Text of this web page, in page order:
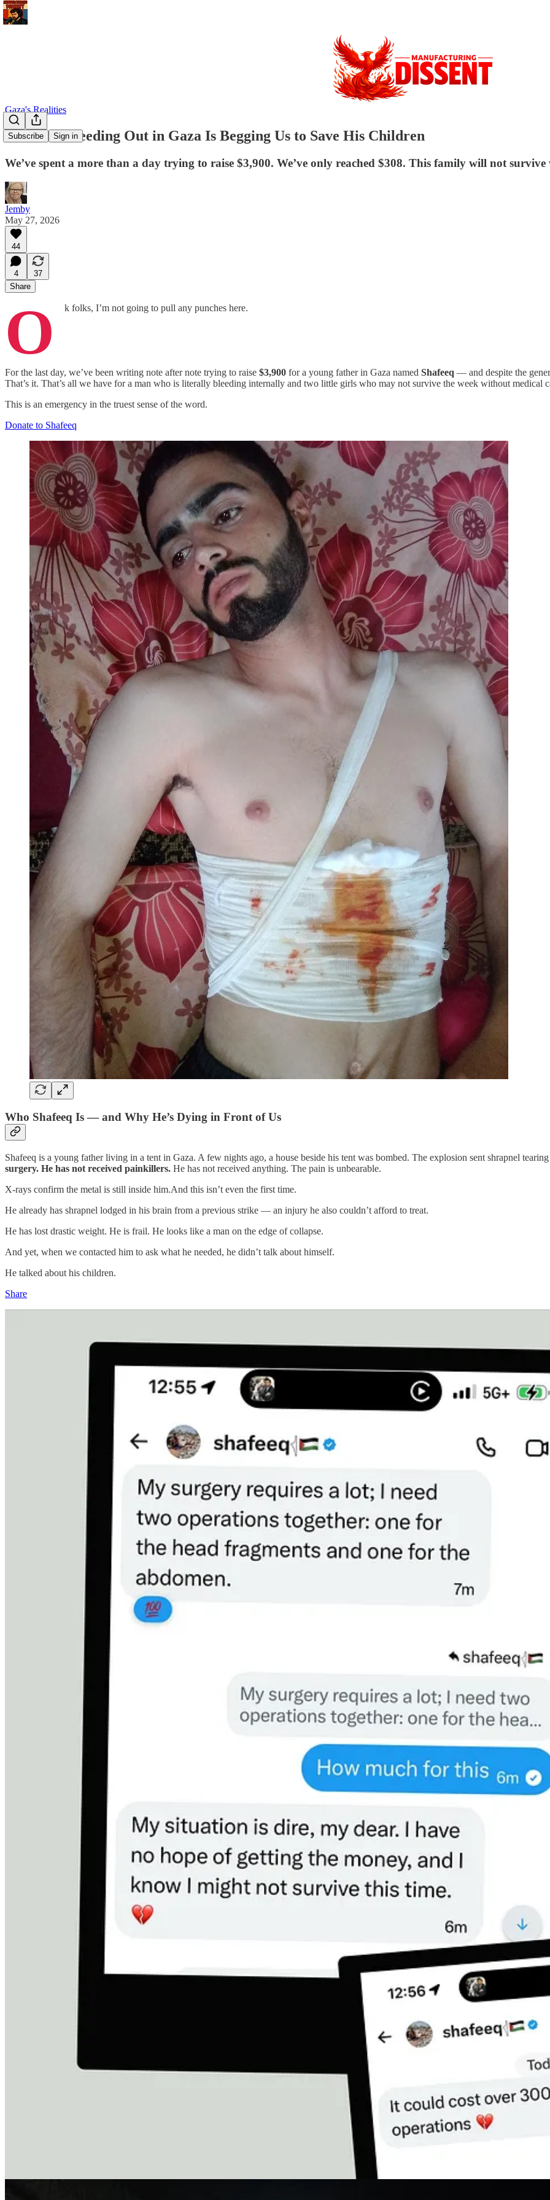
Subscribe Sign in
Gaza's Realities
A Father Bleeding Out in Gaza Is Begging Us to Save His Children
We’ve spent a more than a day trying to raise $3,900. We’ve only reached $308. This family will not
Jemby
May 27, 2026
44
4
37
Share
O k folks, I’m not going to pull any punches here.
For the last day, we’ve been writing note after note trying to raise $3,900 for a young father in Gaza named Shafeeq — and despite the
That’s it. That’s all we have for a man who is literally bleeding internally and two little girls who may not survive the week without medical
This is an emergency in the truest sense of the word.
Donate to Shafeeq
Who Shafeeq Is — and Why He’s Dying in Front of Us
Shafeeq is a young father living in a tent in Gaza. A few nights ago, a house beside his tent was bombed. The explosion sent shrapnel
surgery. He has not received painkillers. He has not received anything. The pain is unbearable.
X‑rays confirm the metal is still inside him.And this isn’t even the first time.
He already has shrapnel lodged in his brain from a previous strike — an injury he also couldn’t afford to treat.
He has lost drastic weight. He is frail. He looks like a man on the edge of collapse.
And yet, when we contacted him to ask what he needed, he didn’t talk about himself.
He talked about his children.
Share
His Baby Daughter Is Suffocating at Night
His youngest daughter has a heart condition. She hasn’t had her medication for a month because they can’t afford it.She is suffocating at
for treatment now.
His other daughter needs
$200
And then there’s him — the father who is trying to hold on long enough to make sure his daughters survive. His own surgeries will cost over
He is preparing for death because he believes the world will not help him.
Why is the world letting this happen?
They funded it, armed it, justified it — and now families like Shafeeq’s